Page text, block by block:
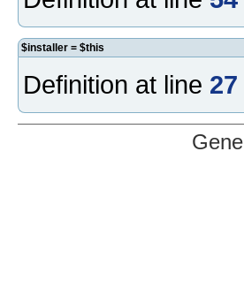
$installer = $this
Definition at line 27